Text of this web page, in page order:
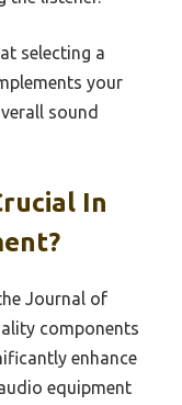
selecting a
your
sound
In
Journal of
components
enhance
equipment